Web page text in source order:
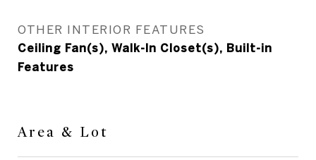
OTHER INTERIOR FEATURES
Ceiling Fan(s), Walk-In Closet(s), Built-in
Features
Area & Lot